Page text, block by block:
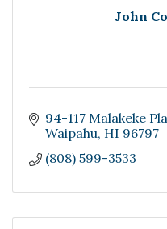
John
94-117 Malakeke
Waipahu HI 96797
(808) 599-3533